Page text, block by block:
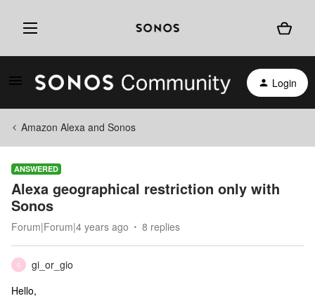
Login
Amazon Alexa and Sonos
ANSWERED
Alexa geographical restriction only with
Sonos
Forum|Forum|4 years ago 8 replies
G
gi_or_gio
Hello,